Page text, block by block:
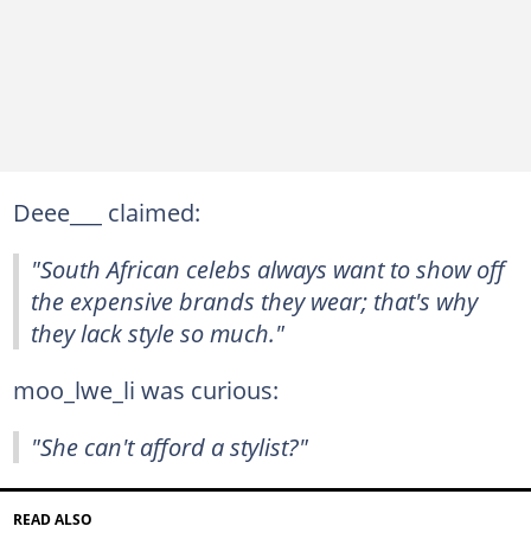
Deee___ claimed:
"South African celebs always want to show off
the expensive brands they wear; that's why
they lack style so much."
moo_lwe_li was curious:
"She can't afford a stylist?"
READ ALSO